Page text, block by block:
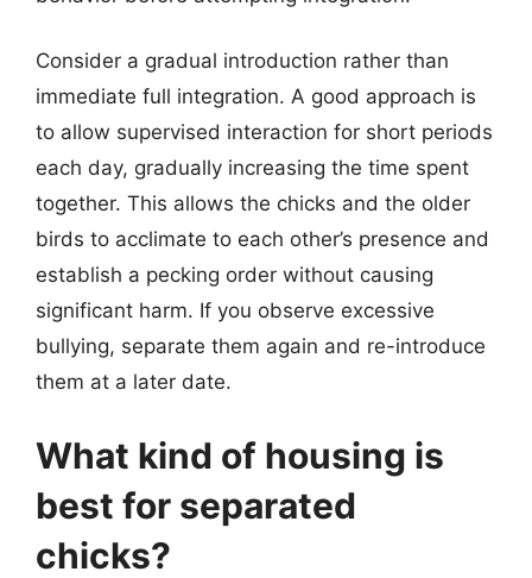
Consider a gradual introduction rather than
immediate full integration. A good approach is
to allow supervised interaction for short periods
each day, gradually increasing the time spent
together. This allows the chicks and the older
birds to acclimate to each other’s presence and
establish a pecking order without causing
significant harm. If you observe excessive
bullying, separate them again and re-introduce
them at a later date.
What kind of housing is
best for separated
chicks?